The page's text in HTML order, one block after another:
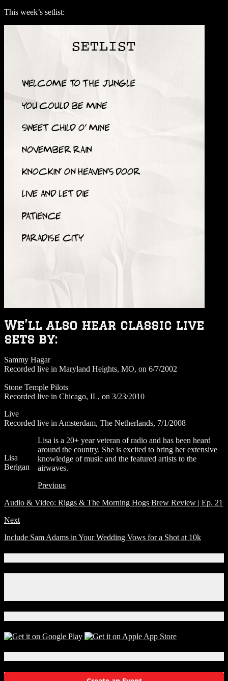
This week’s setlist:
We’ll also hear classic live
sets by:
Sammy Hagar
Recorded live in Maryland Heights, MO, on 6/7/2002
Stone Temple Pilots
Recorded live in Chicago, IL, on 3/23/2010
Live
Recorded live in Amsterdam, The Netherlands, 7/1/2008
Lisa
Berigan
Lisa is a 20+ year veteran of radio and has been heard
around the country. She is excited to bring her extensive
knowledge of music and the featured artists to the
airwaves.
Previous
Audio & Video: Riggs & The Morning Hogs Brew Review | Ep. 21
Next
Include Sam Adams in Your Wedding Vows for a Shot at 10k